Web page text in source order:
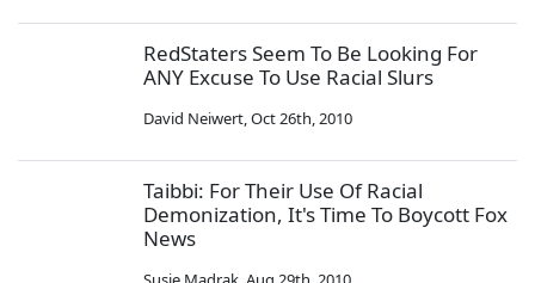
RedStaters Seem To Be Looking For
ANY Excuse To Use Racial Slurs
David Neiwert,Oct 26th, 2010
Taibbi: For Their Use Of Racial
Demonization, It's Time To Boycott Fox
News